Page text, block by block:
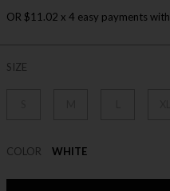
OR $11.02 x 4 easy payments with
SIZE
COLOR WHITE